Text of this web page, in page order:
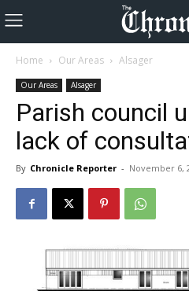
Home Our Areas Alsager
Our Areas Alsager
Parish council
lack of
By Chronicle Reporter - November 6,